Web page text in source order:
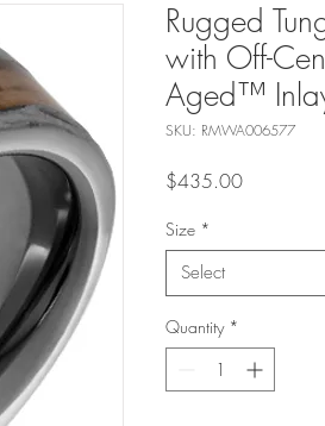
Rugged
with Off-
Aged™
SKU: RMWA006577
$435.00Price
Size *
Select
Quantity *